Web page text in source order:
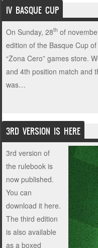
IV BASQUE CUP
On Sunday, 28th of
edition of the Basque Cup
“Zona Cero” games store.
and 4th position match and
was…
3RD VERSION IS HERE
3rd version of
the rulebook is
now published.
You can
download it here.
The third edition
is also available
as a boxed